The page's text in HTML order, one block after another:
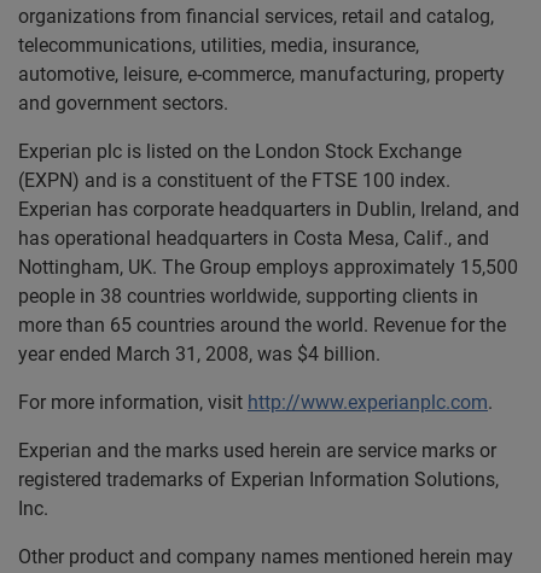
organizations from financial services, retail and catalog,
telecommunications, utilities, media, insurance,
automotive, leisure, e-commerce, manufacturing, property
and government sectors.
Experian plc is listed on the London Stock Exchange
(EXPN) and is a constituent of the FTSE 100 index.
Experian has corporate headquarters in Dublin, Ireland, and
has operational headquarters in Costa Mesa, Calif., and
Nottingham, UK. The Group employs approximately 15,500
people in 38 countries worldwide, supporting clients in
more than 65 countries around the world. Revenue for the
year ended March 31, 2008, was $4 billion.
For more information, visit http://www.experianplc.com.
Experian and the marks used herein are service marks or
registered trademarks of Experian Information Solutions,
Inc.
Other product and company names mentioned herein may